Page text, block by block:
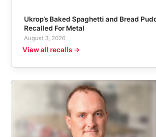
Ukrop’s Baked Spaghetti and Bread
Recalled For Metal
August 3, 2026
View all recalls →